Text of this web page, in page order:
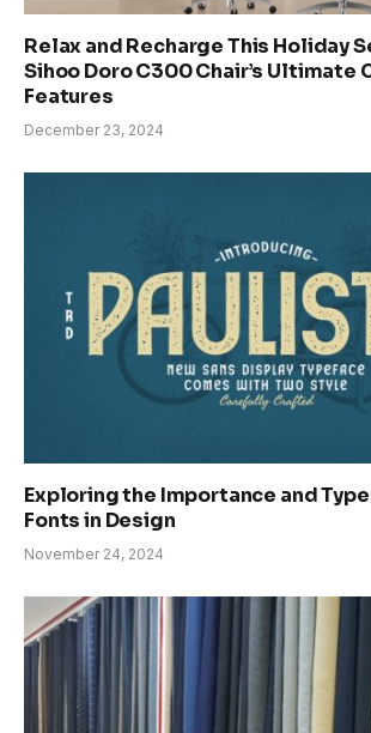
Relax and Recharge This Holiday
Sihoo Doro C300 Chair’s Ultimate
Features
December 23, 2024
Exploring the Importance and
Fonts in Design
November 24, 2024